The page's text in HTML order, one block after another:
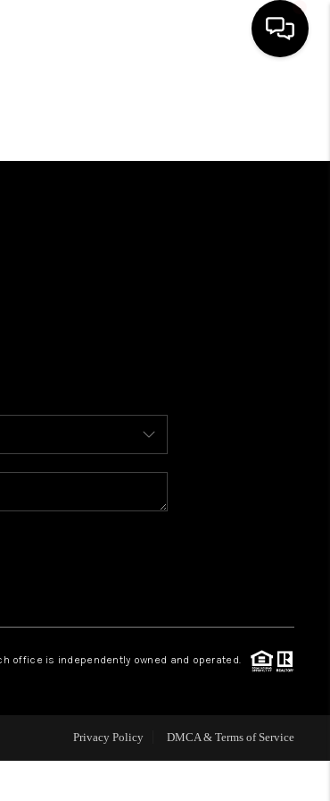
LISTINGS
WHO WE ARE
REVIEWS
ABOUT PLACE
CONNECT
FAQ
office is independently owned and operated.
Privacy Policy DMCA & Terms of Service